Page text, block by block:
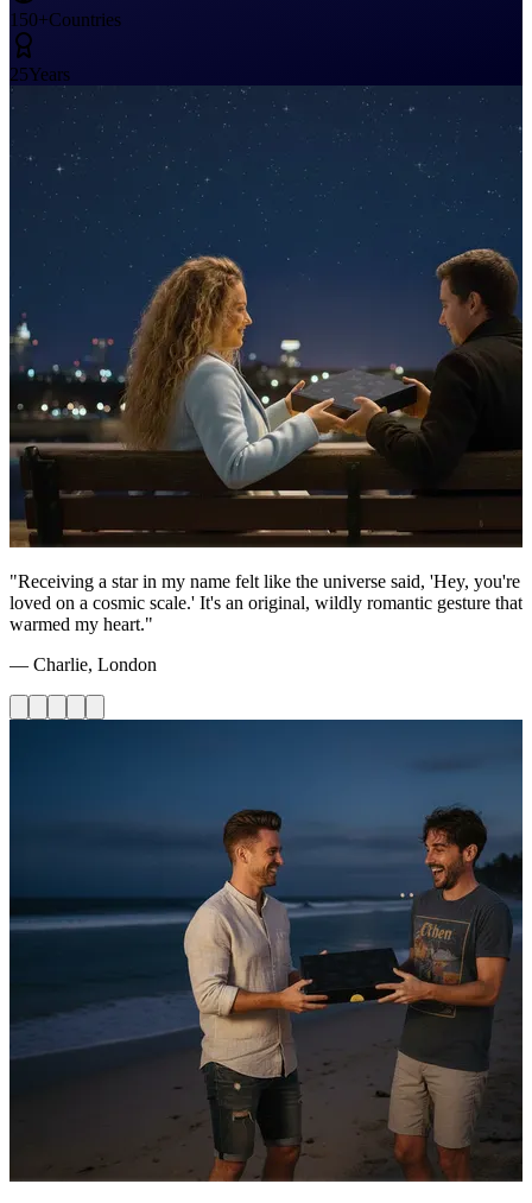
150+Countries
25Years
"Receiving a star in my name felt like the universe said, 'Hey, you're
loved on a cosmic scale.' It's an original, wildly romantic gesture that
warmed my heart."
— Charlie, London